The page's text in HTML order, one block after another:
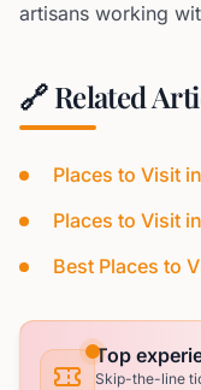
artisans working
🔗 Related
Places to Visit
Places to Visit
Best Places to
Top
Skip-the-line